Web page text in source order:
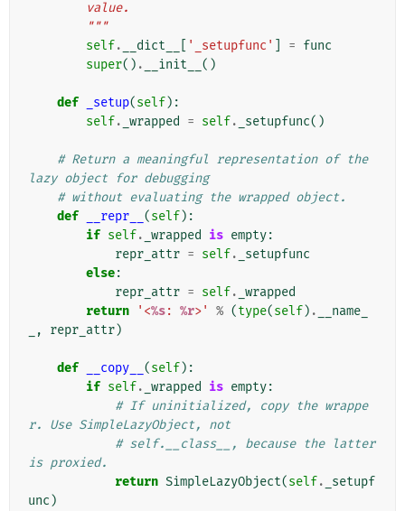
        value.
        """
self. __dict__ '_setupfunc' = func
super() . __init__ ()
def _setup(self):
self. _wrapped = self. _setupfunc()
# Return a meaningful representation of the
lazy object for debugging
# without evaluating the wrapped object.
def
__repr__ (self):
if self. _wrapped is empty:
repr_attr = self.
_setupfunc
else:
repr_attr = self. _wrapped
return
'<%s: %r>' % (type(self) .
__name_
, repr_attr)
def __copy__ (self):
if self. _wrapped is empty:
# If uninitialized, copy the wrappe
r. Use SimpleLazyObject, not
# self.__class__, because the latter
is proxied.
return SimpleLazyObject(self.
_setupf
unc )